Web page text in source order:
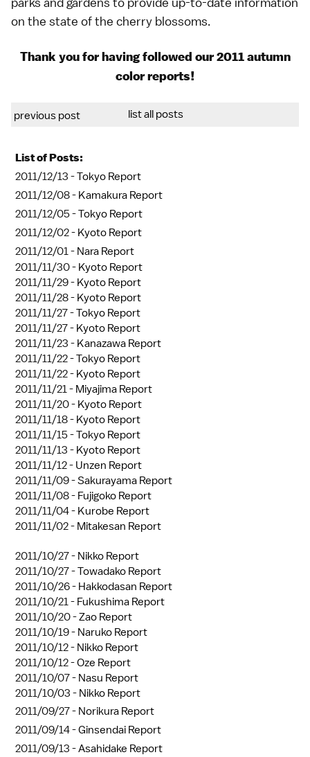
on the state of the cherry blossoms.
Thank you for having followed our2011 autumn
color reports!
previous post list all posts
List of Posts:
2011/12/13 -Tokyo Report
2011/12/08 - Kamakura Report
2011/12/05 -Tokyo Report
2011/12/02 - Kyoto Report
2011/12/01 - Nara Report
2011/11/30 - Kyoto Report
2011/11/29 - Kyoto Report
2011/11/28 - Kyoto Report
2011/11/27 -Tokyo Report
2011/11/27 - Kyoto Report
2011/11/23 - Kanazawa Report
2011/11/22 -Tokyo Report
2011/11/22 - Kyoto Report
2011/11/21 - Miyajima Report
2011/11/20 - Kyoto Report
2011/11/18 - Kyoto Report
2011/11/15 -Tokyo Report
2011/11/13 - Kyoto Report
2011/11/12 - Unzen Report
2011/11/09 -Sakurayama Report
2011/11/08 - Fujigoko Report
2011/11/04 - Kurobe Report
2011/11/02 - Mitakesan Report
2011/10/27 - Nikko Report
2011/10/27 -Towadako Report
2011/10/26 - Hakkodasan Report
2011/10/21 - Fukushima Report
2011/10/20 -Zao Report
2011/10/19 - Naruko Report
2011/10/12 - Nikko Report
2011/10/12 -Oze Report
2011/10/07 - Nasu Report
2011/10/03 - Nikko Report
2011/09/27 - Norikura Report
2011/09/14 -Ginsendai Report
2011/09/13 -Asahidake Report